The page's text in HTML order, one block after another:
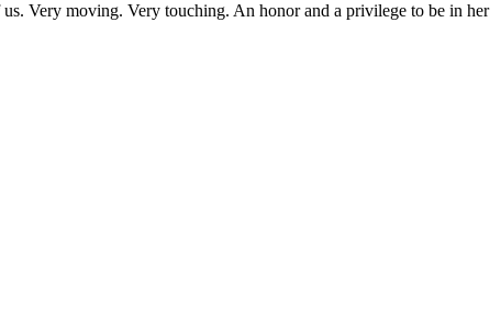
Very moving. Very touching. An honor and a privilege to be in her